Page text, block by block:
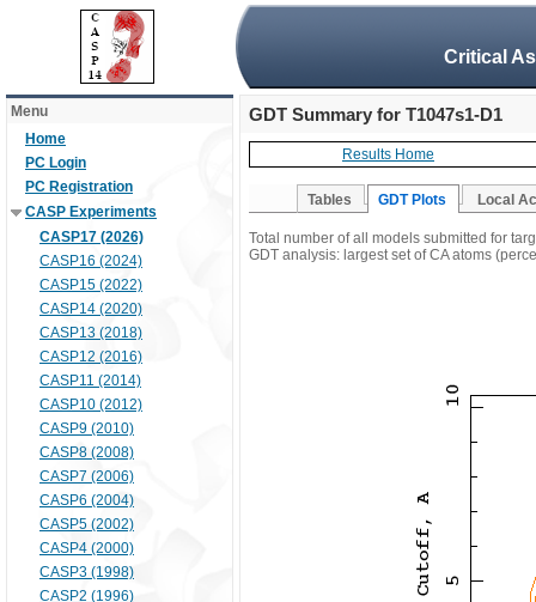
Critical
Menu
Home
PC Login
PC Registration
CASP Experiments
CASP17 (2026)
CASP16 (2024)
CASP15 (2022)
CASP14 (2020)
CASP13 (2018)
CASP12 (2016)
CASP11 (2014)
CASP10 (2012)
CASP9 (2010)
CASP8 (2008)
CASP7 (2006)
CASP6 (2004)
CASP5 (2002)
CASP4 (2000)
CASP3 (1998)
CASP2 (1996)
GDT Summary for T1047s1-D1
Results Home
Tables GDT Plots Local
Total number of all models submitted for
GDT analysis: largest set of CA atoms